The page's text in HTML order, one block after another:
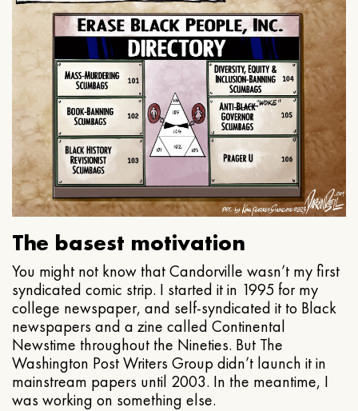
The basest motivation
You might not know that Candorville wasn’t my first
syndicated comic strip. I started it in 1995 for my
college newspaper, and self-syndicated it to Black
newspapers and a zine called Continental
Newstime throughout the Nineties. But The
Washington Post Writers Group didn’t launch it in
mainstream papers until 2003. In the meantime, I
was working on something else.